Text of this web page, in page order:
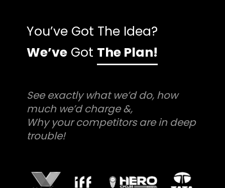
You’ve Got The Idea?
We’ve Got The Plan!
See exactly what we’d do, how
much we’d charge &,
Why your competitors are in deep
trouble!